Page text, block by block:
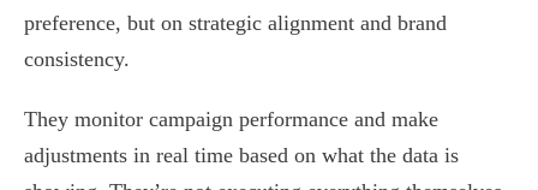
preference, but on strategic alignment and brand
consistency.
They monitor campaign performance and make
adjustments in real time based on what the data is